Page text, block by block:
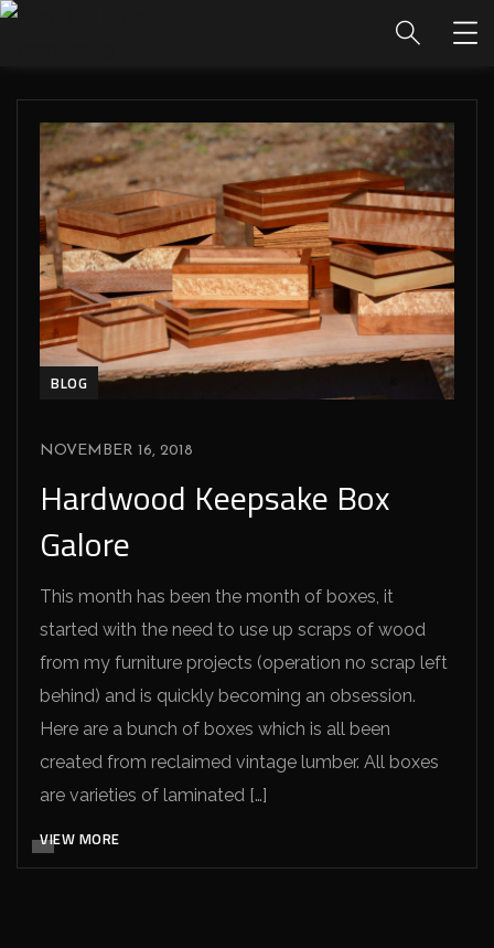
BLOG
NOVEMBER 16, 2018
Hardwood Keepsake Box
Galore
This month has been the month of boxes, it
started with the need to use up scraps of wood
from my furniture projects (operation no scrap left
behind) and is quickly becoming an obsession.
Here are a bunch of boxes which is all been
created from reclaimed vintage lumber. All boxes
are varieties of laminated […]
VIEW MORE